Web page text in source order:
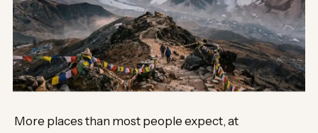
More places than most people expect, at